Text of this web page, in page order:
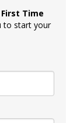
First Time
to start your